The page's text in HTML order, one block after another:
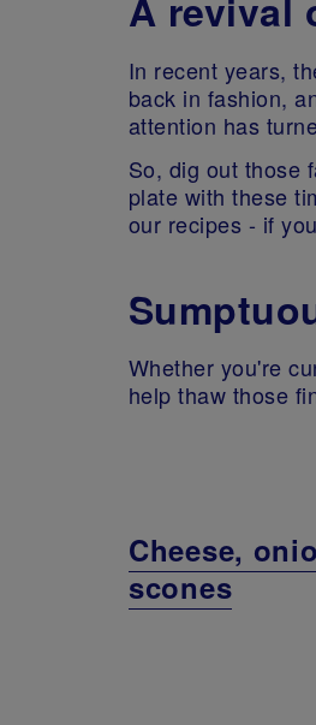
In recent years,
back in fashion,
attention has
So, dig out those
plate with these
our recipes - if
Whether you're
help thaw those
Cheese,
scones